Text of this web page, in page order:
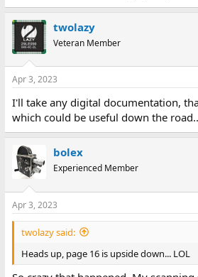
twolazy
Veteran Member
Apr 3, 2023
I'll take any digital documentation,
which could be useful down the
bolex
Experienced Member
Apr 3, 2023
twolazy said:
Heads up, page 16 is upside down... LOL